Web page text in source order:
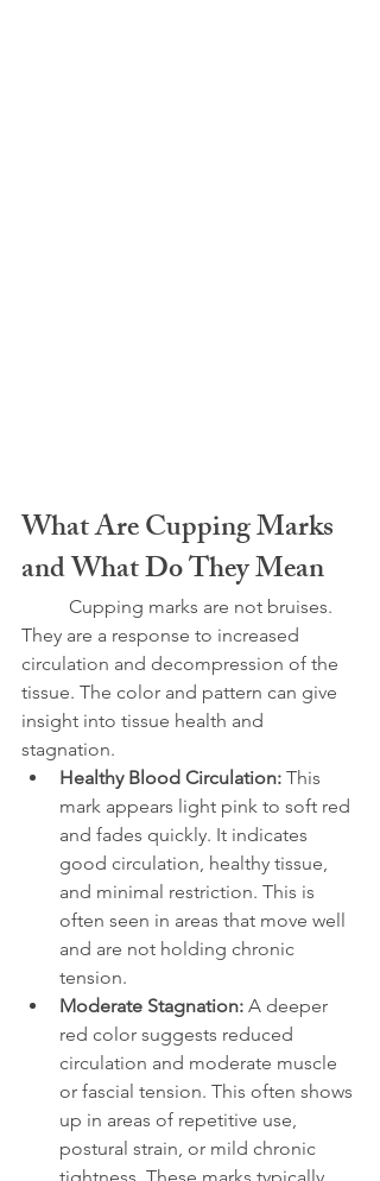
What Are Cupping Marks
and What Do They Mean
They are a response to increased
circulation and decompression of the
tissue. The color and pattern can give
insight into tissue health and
stagnation.
Healthy Blood Circulation: This
mark appears light pink to soft red
and fades quickly. It indicates
good circulation, healthy tissue,
and minimal restriction. This is
often seen in areas that move well
and are not holding chronic
tension.
Moderate Stagnation: A deeper
red color suggests reduced
circulation and moderate muscle
or fascial tension. This often shows
up in areas of repetitive use,
postural strain, or mild chronic
tightness. These marks typically